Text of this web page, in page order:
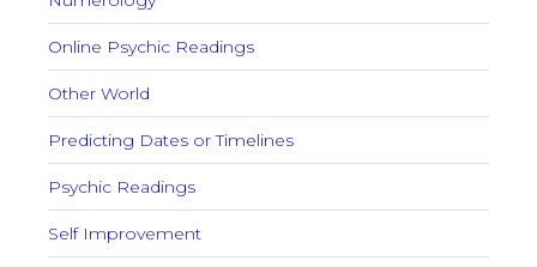
Online Psychic Readings
Other World
Predicting Dates or Timelines
Psychic Readings
Self Improvement